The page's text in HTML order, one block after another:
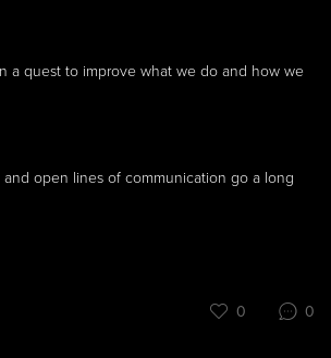
a quest to improve what we do and how we
open lines of communication go a long
0 0